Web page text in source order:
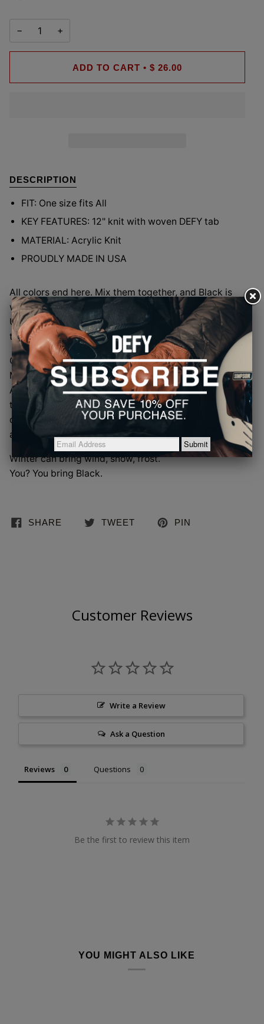
− +
ADD TO CART • $ 26.00
DESCRIPTION
FIT: One size fits All
KEY FEATURES: 12" knit with woven DEFY tab
MATERIAL: Acrylic Knit
PROUDLY MADE IN USA
All colors end here. Mix them together, and Black is
what remains. Timeless. Uncompromising.
Unforgettable. Black doesn’t follow trends. Black sets
them. Every single time.
Our Black beanie carries that same quiet command.
Made in the USA by our longtime partners at Cap
America, the small team in Fredericktown, Missouri
that has been turning yarn into authority since 1985, it
delivers warmth without distraction and style without
apology.
Winter can bring wind, snow, frost.
You? You bring Black.
SHARE TWEET PIN
Customer Reviews
Write a Review
Ask a Question
Reviews Questions
Be the first to review this item
YOU MIGHT ALSO LIKE